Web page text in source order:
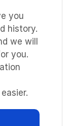
you
history.
we will
you.